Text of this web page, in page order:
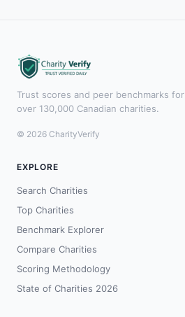
Trust scores and peer benchmarks for
over 130,000 Canadian charities.
© 2026 CharityVerify
EXPLORE
Search Charities
Top Charities
Benchmark Explorer
Compare Charities
Scoring Methodology
State of Charities 2026